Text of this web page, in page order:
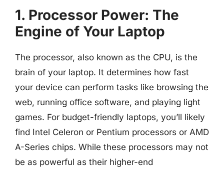
1. Processor Power: The
Engine of Your Laptop
The processor, also known as the CPU, is the
brain of your laptop. It determines how fast
your device can perform tasks like browsing the
web, running office software, and playing light
games. For budget-friendly laptops, you’ll likely
find Intel Celeron or Pentium processors or AMD
A-Series chips. While these processors may not
be as powerful as their higher-end